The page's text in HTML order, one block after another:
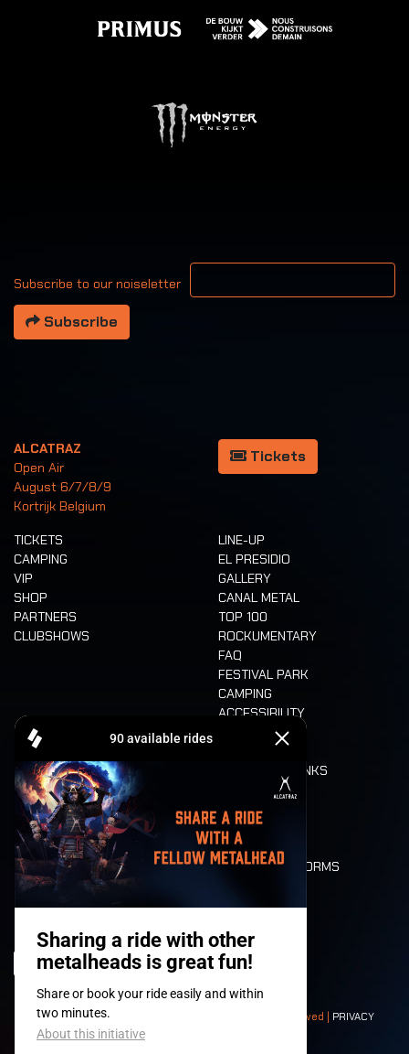
Subscribe to our noiseletter
Your email address
Subscribe
ALCATRAZ
Open Air
August 6/7/8/9
Kortrijk Belgium
Tickets
TICKETS
CAMPING
VIP
SHOP
PARTNERS
CLUBSHOWS
LINE-UP
EL PRESIDIO
GALLERY
CANAL METAL
TOP 100
ROCKUMENTARY
FAQ
FESTIVAL PARK
CAMPING
ACCESSIBILITY
CASHLESS
FOOD AND DRINKS
LONE WOLVES
FLOOR PLAN
DEATH RIDE
VALUES AND NORMS
HISTORY
© 2008-2026- Apache Productions VZW – All rights reserved | PRIVACY
POLICY|GENERAL TERMS AND CONDITIONS